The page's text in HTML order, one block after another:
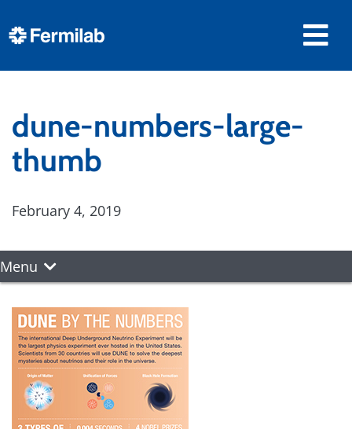
dune-numbers-large-
thumb
February 4, 2019
Menu